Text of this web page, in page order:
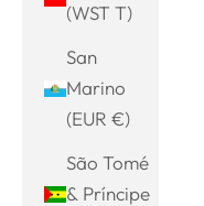
(WST T)
San
Marino
(EUR €)
São Tomé
& Príncipe